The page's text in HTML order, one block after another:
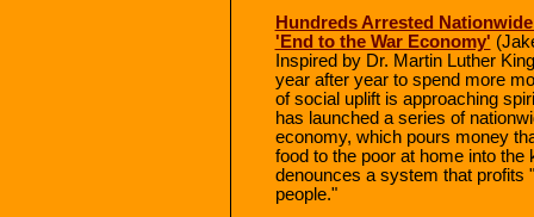
Hundreds Arrested
'End to the War Economy'
Inspired by Dr. Martin Luther
year after year to spend more
of social uplift is approaching
has launched a series of
economy, which pours money
food to the poor at home into
denounces a system that profits
people."